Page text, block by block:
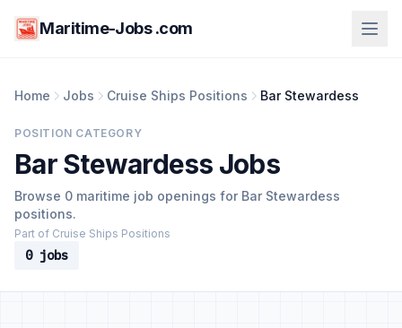
Maritime-Jobs .com
Home Jobs Cruise Ships Positions Bar Stewardess
POSITION CATEGORY
Bar Stewardess Jobs
Browse 0 maritime job openings for Bar Stewardess
positions.
Part of Cruise Ships Positions
0 jobs